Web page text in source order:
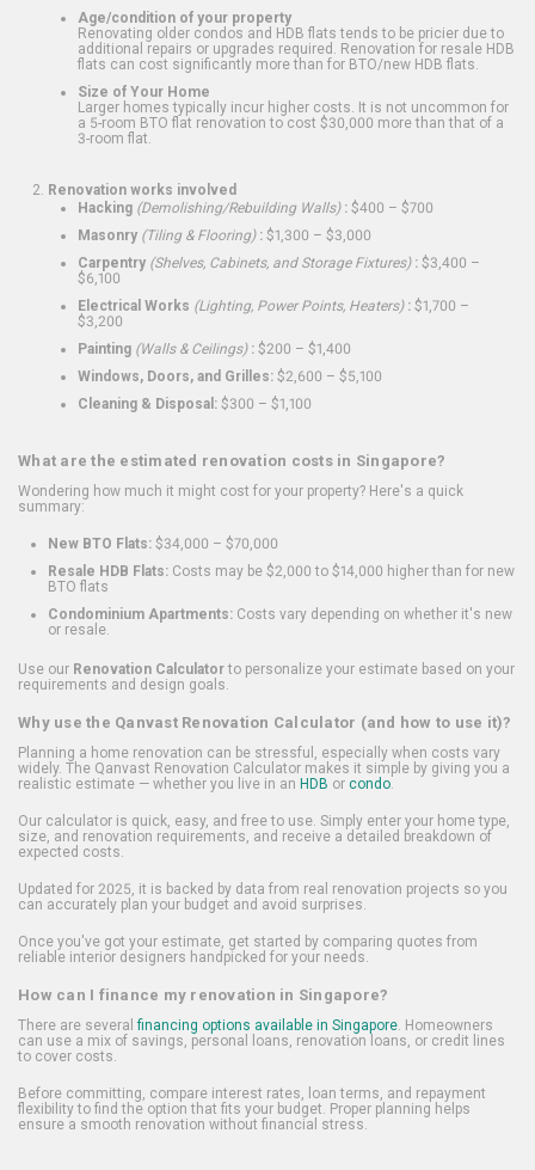
Age/condition of your property
Renovating older condos and HDB flats tends to be pricier due to
additional repairs or upgrades required. Renovation for resale HDB
flats can cost significantly more than for BTO/new HDB flats.
Size of Your Home
Larger homes typically incur higher costs. It is not uncommon for
a 5-room BTO flat renovation to cost $30,000 more than that of a
3-room flat.
Renovation works involved
Hacking (Demolishing/Rebuilding Walls): $400 – $700
Masonry (Tiling & Flooring): $1,300 – $3,000
Carpentry (Shelves, Cabinets, and Storage Fixtures): $3,400 –
$6,100
Electrical Works (Lighting, Power Points, Heaters): $1,700 –
$3,200
Painting (Walls & Ceilings): $200 – $1,400
Windows, Doors, and Grilles: $2,600 – $5,100
Cleaning & Disposal: $300 – $1,100
What are the estimated renovation costs in Singapore?
Wondering how much it might cost for your property? Here's a quick
summary:
New BTO Flats: $34,000 – $70,000
Resale HDB Flats: Costs may be $2,000 to $14,000 higher than for new
BTO flats
Condominium Apartments: Costs vary depending on whether it's new
or resale.
Use our Renovation Calculatorto personalize your estimate based on your
requirements and design goals.
Why use the Qanvast Renovation Calculator (and how to use it)?
Planning a home renovation can be stressful, especially when costs vary
widely. The Qanvast Renovation Calculator makes it simple by giving you a
realistic estimate — whether you live in an HDB or condo.
Our calculator is quick, easy, and free to use. Simply enter your home type,
size, and renovation requirements, and receive a detailed breakdown of
expected costs.
Updated for 2025, it is backed by data from real renovation projects so you
can accurately plan your budget and avoid surprises.
Once you've got your estimate, get started by comparing quotes from
reliable interior designers handpicked for your needs.
How can I finance my renovation in Singapore?
There are several financing options available in Singapore. Homeowners
can use a mix of savings, personal loans, renovation loans, or credit lines
to cover costs.
Before committing, compare interest rates, loan terms, and repayment
flexibility to find the option that fits your budget. Proper planning helps
ensure a smooth renovation without financial stress.